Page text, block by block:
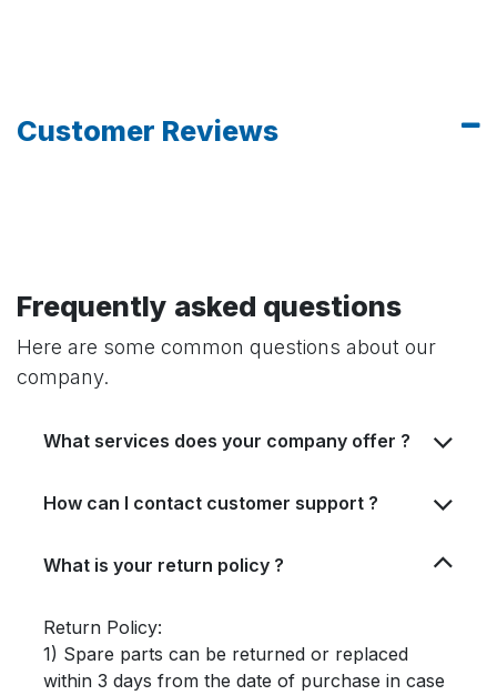
Customer Reviews
Frequently asked questions
Here are some common questions about our
company.
What services does your company offer ?
How can I contact customer support ?
What is your return policy ?
Return Policy:
1) Spare parts can be returned or replaced
within 3 days from the date of purchase in case